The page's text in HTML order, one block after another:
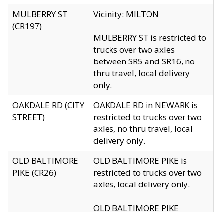
MULBERRY ST
(CR197)
Vicinity: MILTON
MULBERRY ST is restricted to
trucks over two axles
between SR5 and SR16, no
thru travel, local delivery
only.
OAKDALE RD (CITY
STREET)
OAKDALE RD in NEWARK is
restricted to trucks over two
axles, no thru travel, local
delivery only.
OLD BALTIMORE
PIKE (CR26)
OLD BALTIMORE PIKE is
restricted to trucks over two
axles, local delivery only.
OLD BALTIMORE PIKE